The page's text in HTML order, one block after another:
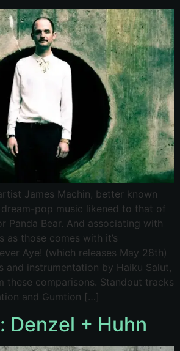
James Machin, better known
pop music likened to that of
Panda Bear. And associating with
as those comes with it’s
Aye! (which releases May 28th)
and instrumentation by Haiku Salut,
these comparisons. Standout tracks
and Gumtion […]
Denzel + Huhn